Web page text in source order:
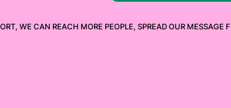
WE CAN REACH MORE PEOPLE, SPREAD OUR MESSAGE